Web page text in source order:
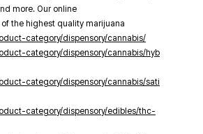
more. Our online
the highest quality marijuana
category/dispensory/cannabis/
category/dispensory/cannabis/hyb
category/dispensory/cannabis/sati
category/dispensory/edibles/thc-